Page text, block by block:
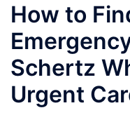
How to
Schertz
Urgent